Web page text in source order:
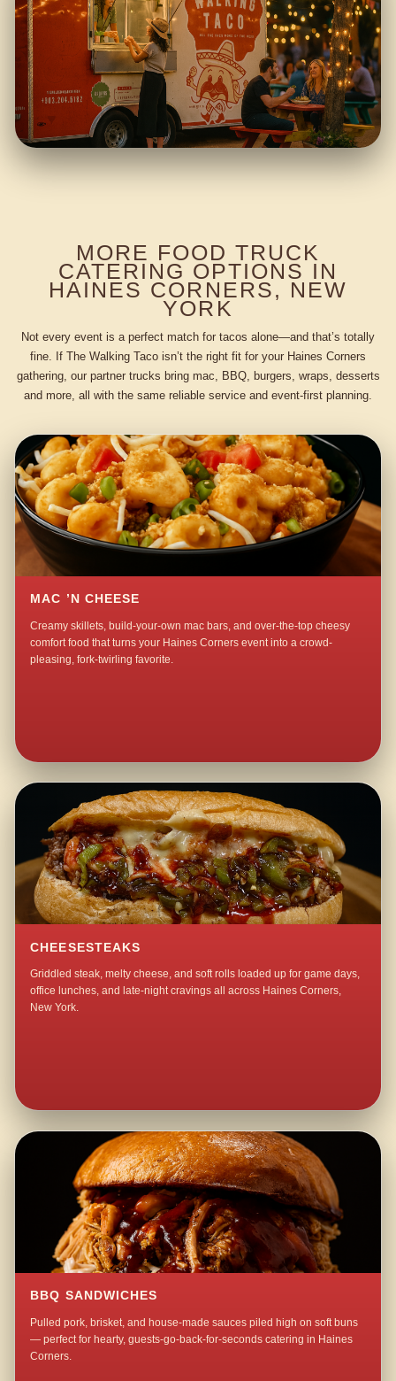
MORE FOOD TRUCK
CATERING OPTIONS IN
HAINES CORNERS, NEW
YORK
Not every event is a perfect match for tacos alone—and that’s totally
fine. If The Walking Taco isn’t the right fit for your Haines Corners
gathering, our partner trucks bring mac, BBQ, burgers, wraps, desserts
and more, all with the same reliable service and event-first planning.
MAC ’N CHEESE
Creamy skillets, build-your-own mac bars, and over-the-top cheesy
comfort food that turns your Haines Corners event into a crowd-
pleasing, fork-twirling favorite.
CHEESESTEAKS
Griddled steak, melty cheese, and soft rolls loaded up for game days,
office lunches, and late-night cravings all across Haines Corners,
New York.
BBQ SANDWICHES
Pulled pork, brisket, and house-made sauces piled high on soft buns
— perfect for hearty, guests-go-back-for-seconds catering in Haines
Corners.